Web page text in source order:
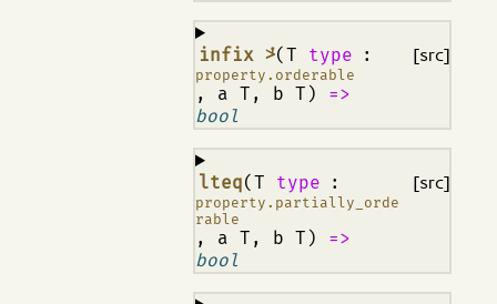
infix ⩼(T type :
property.orderable
, a T, b T)
=>
bool
¶ [src]
lteq(T type :
property.partially_orde
rable
, a T, b T)
=>
bool
¶ [src]